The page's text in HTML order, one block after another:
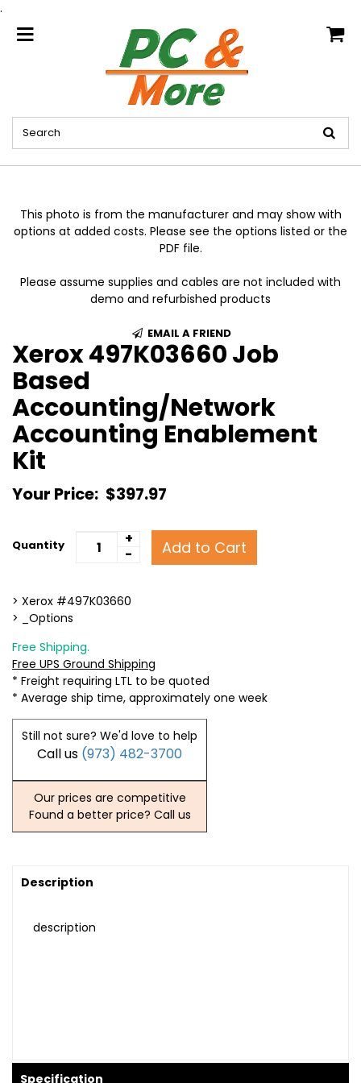
.
home
This photo is from the manufacturer and may show with
options at added costs. Please see the options listed or the
PDF file.
Please assume supplies and cables are not included with
demo and refurbished products
EMAIL A FRIEND
Xerox 497K03660 Job
Based
Accounting/Network
Accounting Enablement
Kit
Your Price: $397.97
Quantity
+
-
Add to Cart
> Xerox #497K03660
> _Options
Free Shipping.
Free UPS Ground Shipping
* Freight requiring LTL to be quoted
* Average ship time, approximately one week
Still not sure? We'd love to help
Call us (973) 482-3700
Our prices are competitive
Found a better price? Call us
Description
description
Specification